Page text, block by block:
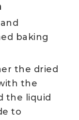
baking
the dried
the
the liquid
to